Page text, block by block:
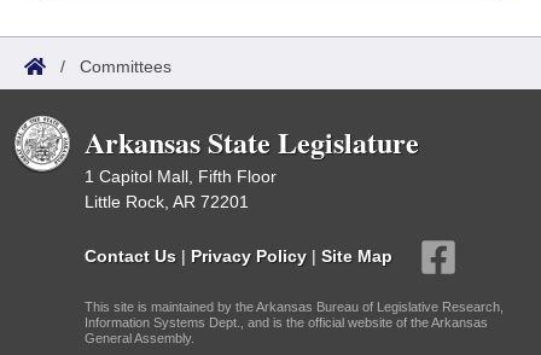
/ Committees
Arkansas State Legislature
1 Capitol Mall, Fifth Floor
Little Rock, AR 72201
Contact Us | Privacy Policy | Site Map
This site is maintained by the Arkansas Bureau of Legislative Research,
Information Systems Dept., and is the official website of the Arkansas
General Assembly.